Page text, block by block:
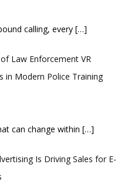
calling, every […]
Law Enforcement VR
in Modern Police Training
can change within […]
Is Driving Sales for E-